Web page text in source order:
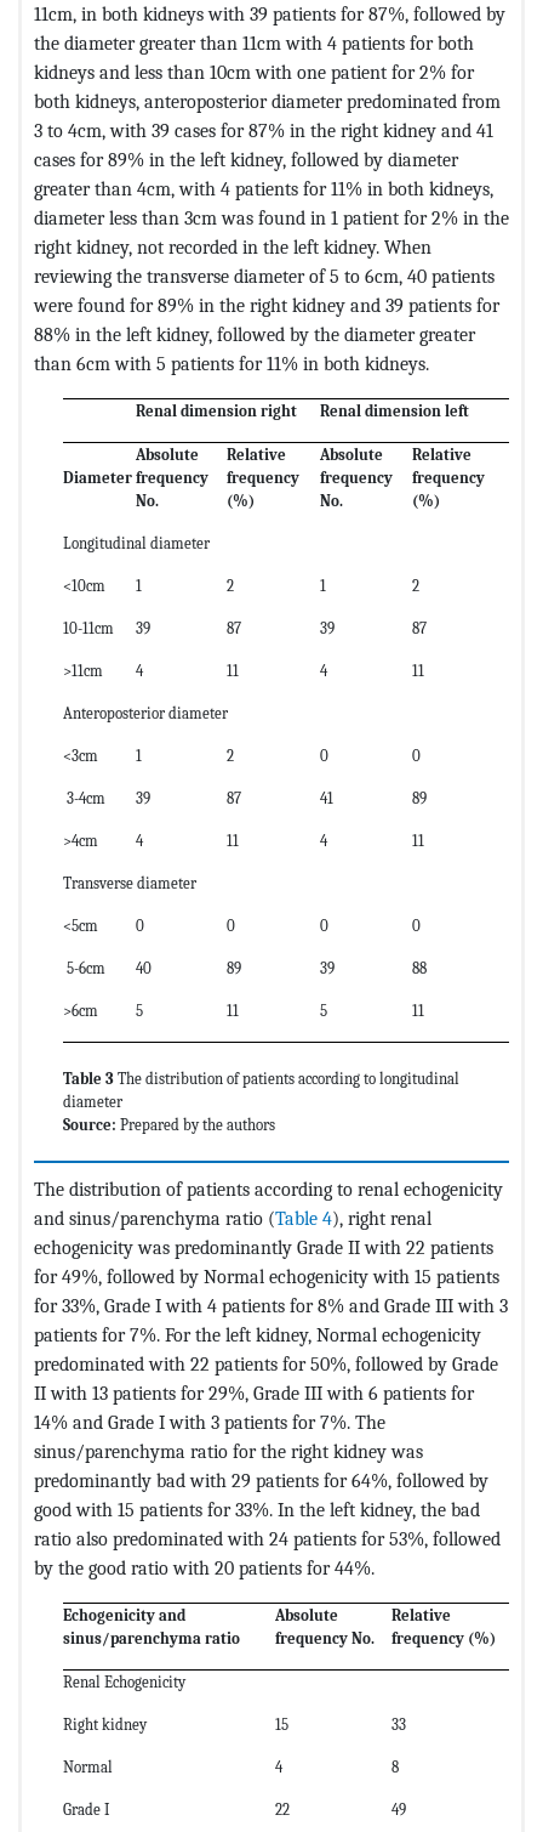
11cm, in both kidneys with 39 patients for 87%, followed by
the diameter greater than 11cm with 4 patients for both
kidneys and less than 10cm with one patient for 2% for
both kidneys, anteroposterior diameter predominated from
3 to 4cm, with 39 cases for 87% in the right kidney and 41
cases for 89% in the left kidney, followed by diameter
greater than 4cm, with 4 patients for 11% in both kidneys,
diameter less than 3cm was found in 1 patient for 2% in the
right kidney, not recorded in the left kidney. When
reviewing the transverse diameter of 5 to 6cm, 40 patients
were found for 89% in the right kidney and 39 patients for
88% in the left kidney, followed by the diameter greater
than 6cm with 5 patients for 11% in both kidneys.
Renal dimension right Renal dimension left
Diameter
Absolute
frequency
No.
Relative
frequency
(%)
Absolute
frequency
No.
Relative
frequency
(%)
Longitudinal diameter
<10cm 1 2 1 2
10-11cm 39 87 39 87
>11cm 4 11 4 11
Anteroposterior diameter
<3cm 1 2 0 0
3-4cm 39 87 41 89
>4cm 4 11 4 11
Transverse diameter
<5cm 0 0 0 0
5-6cm 40 89 39 88
>6cm 5 11 5 11
Table 3 The distribution of patients according to longitudinal
diameter
Source: Prepared by the authors
The distribution of patients according to renal echogenicity
and sinus/parenchyma ratio (Table 4), right renal
echogenicity was predominantly Grade II with 22 patients
for 49%, followed by Normal echogenicity with 15 patients
for 33%, Grade I with 4 patients for 8% and Grade III with 3
patients for 7%. For the left kidney, Normal echogenicity
predominated with 22 patients for 50%, followed by Grade
II with 13 patients for 29%, Grade III with 6 patients for
14% and Grade I with 3 patients for 7%. The
sinus/parenchyma ratio for the right kidney was
predominantly bad with 29 patients for 64%, followed by
good with 15 patients for 33%. In the left kidney, the bad
ratio also predominated with 24 patients for 53%, followed
by the good ratio with 20 patients for 44%.
Echogenicity and
sinus/parenchyma ratio
Absolute
frequency No.
Relative
frequency (%)
Renal Echogenicity
Right kidney 15 33
Normal 4 8
Grade I 22 49